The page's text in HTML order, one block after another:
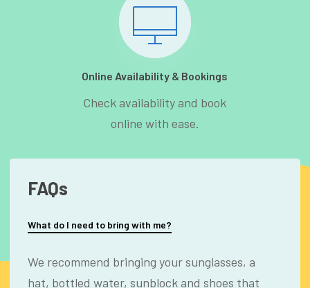
Online Availability & Bookings
Check availability and book
online with ease.
FAQs
What do I need to bring with me?
We recommend bringing your sunglasses, a
hat, bottled water, sunblock and shoes that